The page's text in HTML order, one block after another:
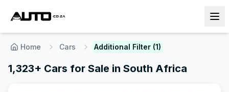
Home Cars Additional Filter (1)
1,323+ Cars for Sale in South Africa